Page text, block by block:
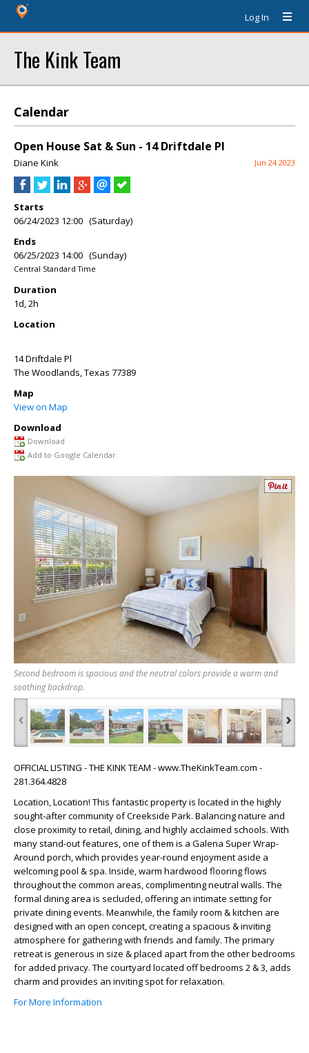
Log In
The Kink Team
Calendar
Open House Sat & Sun - 14 Driftdale Pl
Diane Kink Jun 24 2023
Starts
06/24/2023 12:00 (Saturday)
Ends
06/25/2023 14:00 (Sunday)
Central Standard Time
Duration
1d, 2h
Location
14 Driftdale Pl
The Woodlands,Texas 77389
Map
View on Map
Download
Download
Add to Google Calendar
Second bedroom is spacious and the neutral colors provide a warm and
soothing backdrop.
‹ ›
OFFICIAL LISTING - THE KINK TEAM - www.TheKinkTeam.com -
281.364.4828
Location, Location! This fantastic property is located in the highly
sought-after community of Creekside Park. Balancing nature and
close proximity to retail, dining, and highly acclaimed schools. With
many stand-out features, one of them is a Galena Super Wrap-
Around porch, which provides year-round enjoyment aside a
welcoming pool & spa. Inside, warm hardwood flooring flows
throughout the common areas, complimenting neutral walls. The
formal dining area is secluded, offering an intimate setting for
private dining events. Meanwhile, the family room & kitchen are
designed with an open concept, creating a spacious & inviting
atmosphere for gathering with friends and family. The primary
retreat is generous in size & placed apart from the other bedrooms
for added privacy. The courtyard located off bedrooms 2 & 3, adds
charm and provides an inviting spot for relaxation.
For More Information